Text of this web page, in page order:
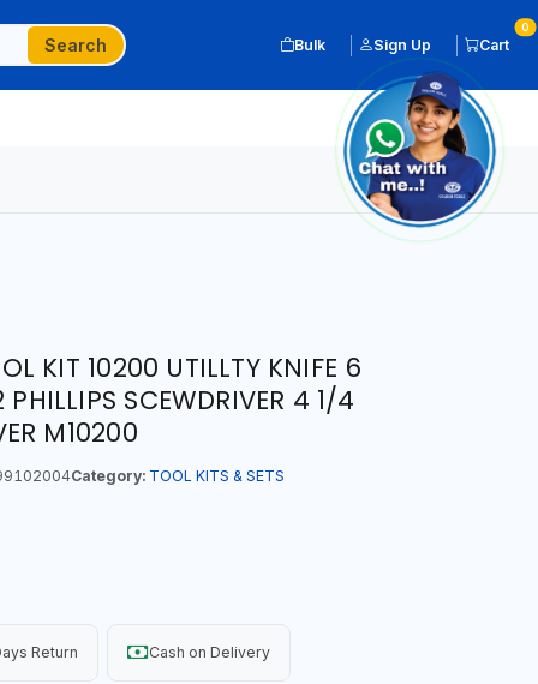
Search Bulk Sign Up Cart
0
KIT 10200 UTILLTY KNIFE 6
PHILLIPS SCEWDRIVER 4 1/4
M10200
Category: TOOL KITS & SETS
Return Cash on Delivery